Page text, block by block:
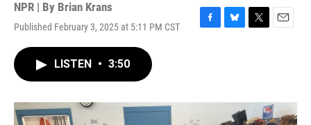
NPR | By Brian Krans
Published February 3, 2025 at 5:11 PM CST
F
o
B
y
T
r
E
LISTEN • 3:50